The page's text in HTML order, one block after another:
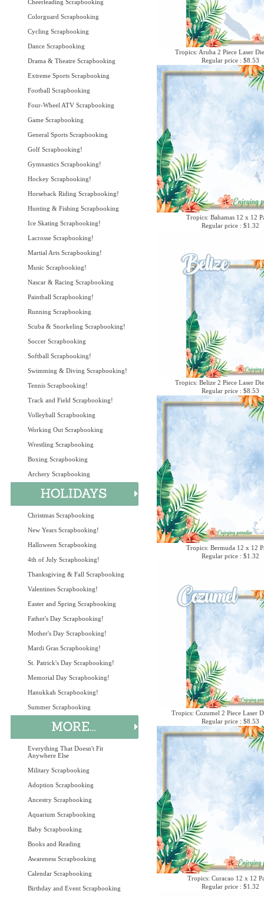
Cheerleading Scrapbooking
Colorguard Scrapbooking
Cycling Scrapbooking
Dance Scrapbooking
Drama & Theatre Scrapbooking
Extreme Sports Scrapbooking
Football Scrapbooking
Four-Wheel ATV Scrapbooking
Game Scrapbooking
General Sports Scrapbooking
Golf Scrapbooking!
Gymnastics Scrapbooking!
Hockey Scrapbooking!
Horseback Riding Scrapbooking!
Hunting & Fishing Scrapbooking
Ice Skating Scrapbooking!
Lacrosse Scrapbooking!
Martial Arts Scrapbooking!
Music Scrapbooking!
Nascar & Racing Scrapbooking
Paintball Scrapbooking!
Running Scrapbooking
Scuba & Snorkeling Scrapbooking!
Soccer Scrapbooking
Softball Scrapbooking!
Swimming & Diving Scrapbooking!
Tennis Scrapbooking!
Track and Field Scrapbooking!
Volleyball Scrapbooking
Working Out Scrapbooking
Wrestling Scrapbooking
Boxing Scrapbooking
Archery Scrapbooking
Christmas Scrapbooking
New Years Scrapbooking!
Halloween Scrapbooking
4th of July Scrapbooking!
Thanksgiving & Fall Scrapbooking
Valentines Scrapbooking!
Easter and Spring Scrapbooking
Father's Day Scrapbooking!
Mother's Day Scrapbooking!
Mardi Gras Scrapbooking!
St. Patrick's Day Scrapbooking!
Memorial Day Scrapbooking!
Hanukkah Scrapbooking!
Summer Scrapbooking
Everything That Doesn't Fit
Anywhere Else
Military Scrapbooking
Adoption Scrapbooking
Ancestry Scrapbooking
Aquarium Scrapbooking
Baby Scrapbooking
Books and Reading
Awareness Scrapbooking
Calendar Scrapbooking
Birthday and Event Scrapbooking
Tropics: Aruba 2 Piece Laser
Regular price : $8.53
Tropics: Bahamas 12 x 12
Regular price : $1.32
Tropics: Belize 2 Piece Laser
Regular price : $8.53
Tropics: Bermuda 12 x 12
Regular price : $1.32
Tropics: Cozumel 2 Piece Laser
Regular price : $8.53
Tropics: Curacao 12 x 12
Regular price : $1.32